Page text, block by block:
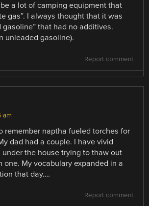
a lot of camping equipment that
gas”. I always thought that it was
gasoline” that had no additives.
unleaded gasoline).
Report comment
am
remember naptha fueled torches for
dad had a couple. I have vivid
under the house trying to thaw out
one. My vocabulary expanded in a
that day….
Report comment